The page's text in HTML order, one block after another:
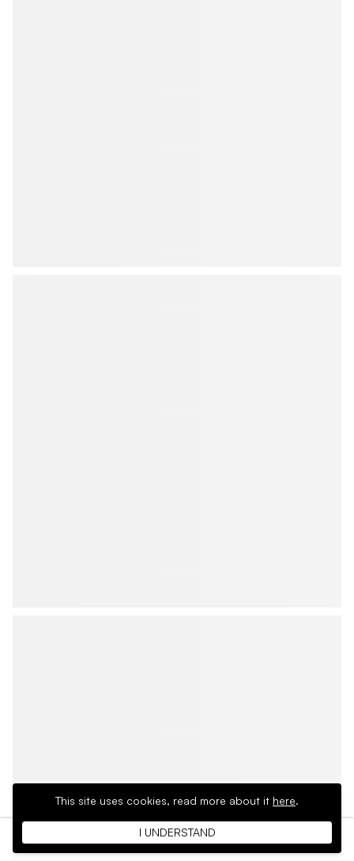
This site uses cookies, read more about it here.
I UNDERSTAND